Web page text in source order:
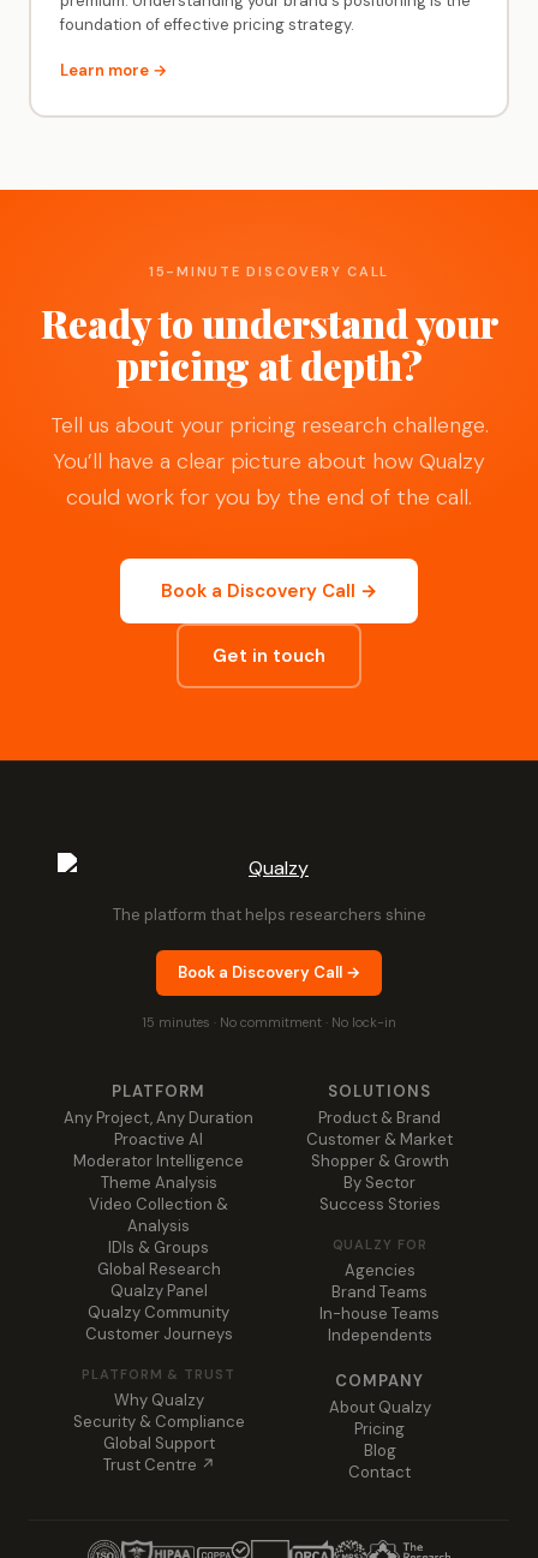
foundation of effective pricing strategy.
Learn more →
15-MINUTE DISCOVERY CALL
Ready to understand your
pricing at depth?
Tell us about your pricing research challenge.
You’ll have a clear picture about how Qualzy
could work for you by the end of the call.
Book a Discovery Call →
Get in touch
The platform that helps researchers shine
Book a Discovery Call →
15 minutes · No commitment · No lock-in
PLATFORM
Any Project, Any Duration
Proactive AI
Moderator Intelligence
Theme Analysis
Video Collection &
Analysis
IDIs & Groups
Global Research
Qualzy Panel
Qualzy Community
Customer Journeys
PLATFORM & TRUST
Why Qualzy
Security & Compliance
Global Support
Trust Centre ↗
SOLUTIONS
Product & Brand
Customer & Market
Shopper & Growth
By Sector
Success Stories
QUALZY FOR
Agencies
Brand Teams
In-house Teams
Independents
COMPANY
About Qualzy
Pricing
Blog
Contact